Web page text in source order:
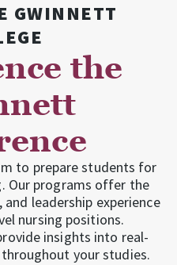
GWINNETT
the
to prepare students for
Our programs offer the
leadership experience
nursing positions.
insights into real-
your studies.